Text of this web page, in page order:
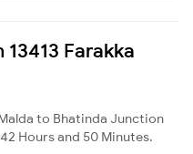
Farakka
to Bhatinda Junction
Hours and 50 Minutes.